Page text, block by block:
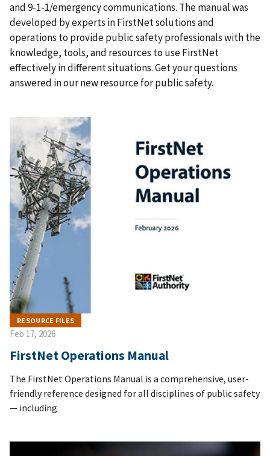
and 9-1-1/emergency communications. The manual was
developed by experts in FirstNet solutions and
operations to provide public safety professionals with the
knowledge, tools, and resources to use FirstNet
effectively in different situations. Get your questions
answered in our new resource for public safety.
RESOURCE FILES
Feb 17, 2026
FirstNet Operations Manual
The FirstNet Operations Manual is a comprehensive, user-
friendly reference designed for all disciplines of public safety
— including